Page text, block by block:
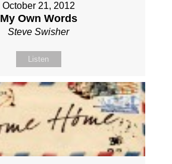
October 21, 2012
My Own Words
Steve Swisher
Listen